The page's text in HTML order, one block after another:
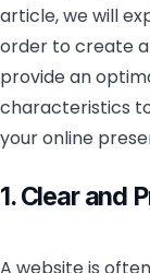
article, we will
order to create a
provide an
characteristics
your online
1. Clear and
A website is